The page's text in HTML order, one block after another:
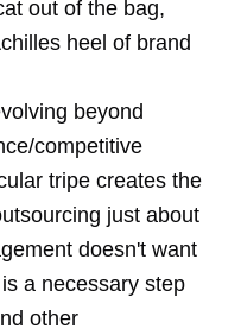
out of the bag,
heel of brand
beyond
competitive
tripe creates the
just about
doesn't want
a necessary step
other